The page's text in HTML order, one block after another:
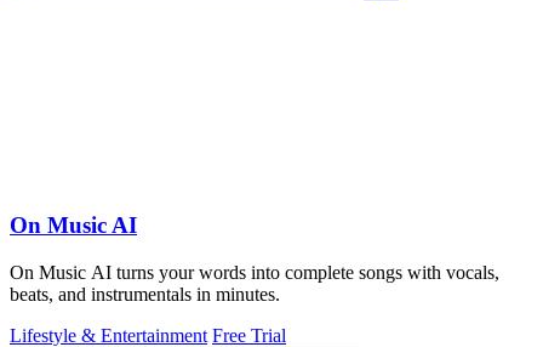
On Music AI
On Music AI turns your words into complete songs with vocals,
beats, and instrumentals in minutes.
Lifestyle & Entertainment Free Trial